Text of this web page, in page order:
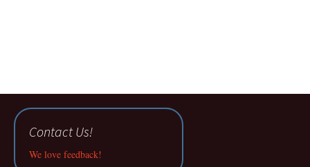
Contact Us!
We love feedback!